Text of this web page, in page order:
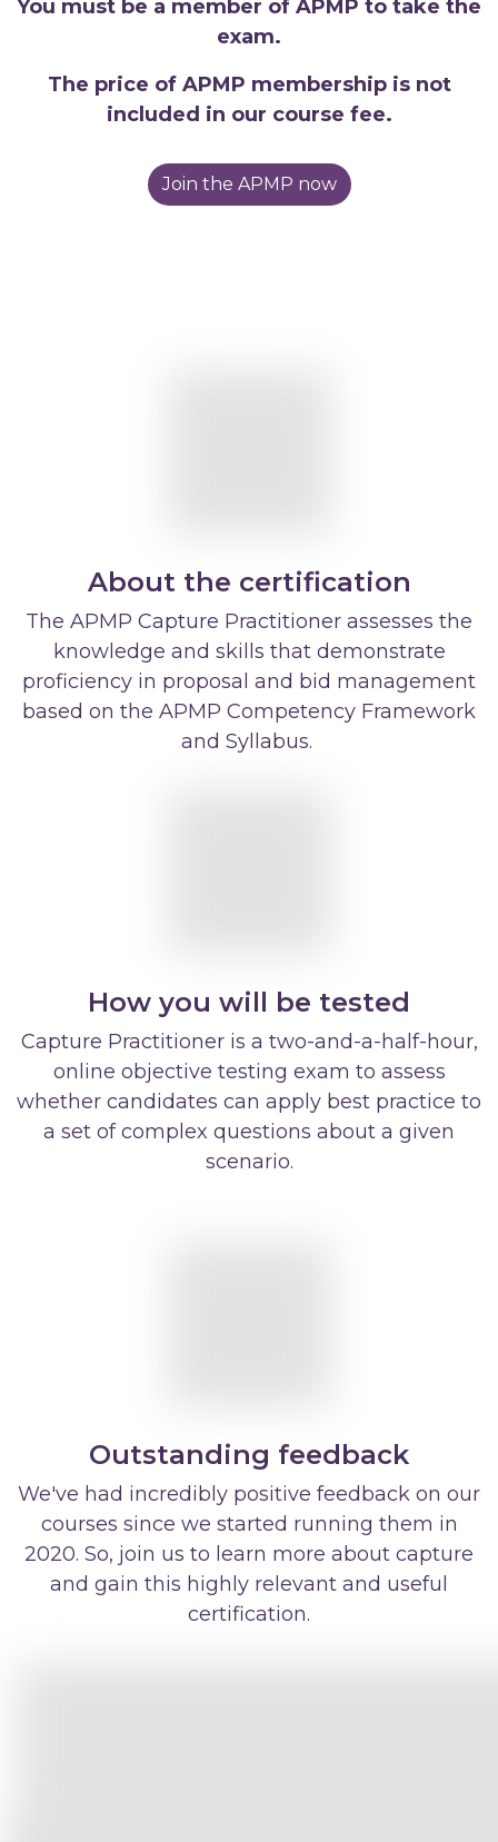
You must be a member of APMP to take the
exam.
The price of APMP membership is not
included in our course fee.
Join the APMP now
About the certification
The APMP Capture Practitioner assesses the
knowledge and skills that demonstrate
proficiency in proposal and bid management
based on the APMP Competency Framework
and Syllabus.
How you will be tested
Capture Practitioner is a two-and-a-half-hour,
online objective testing exam to assess
whether candidates can apply best practice to
a set of complex questions about a given
scenario.
Outstanding feedback
We've had incredibly positive feedback on our
courses since we started running them in
2020. So, join us to learn more about capture
and gain this highly relevant and useful
certification.